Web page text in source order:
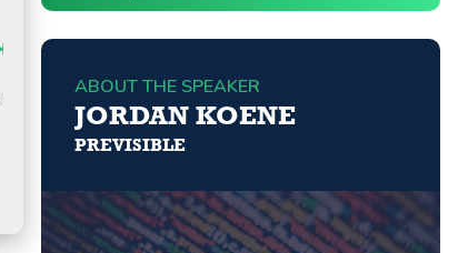
ABOUT THE SPEAKER
JORDAN KOENE
PREVISIBLE